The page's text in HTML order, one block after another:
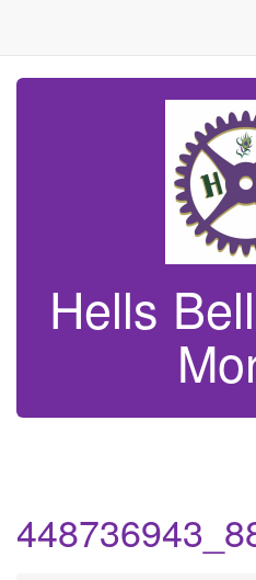
Hells